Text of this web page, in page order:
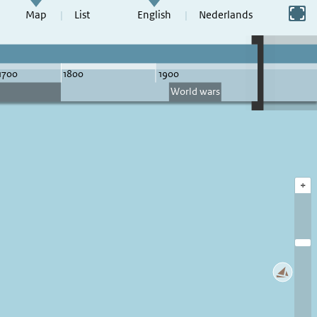
Map List English Nederlands
Switch to full screen
+